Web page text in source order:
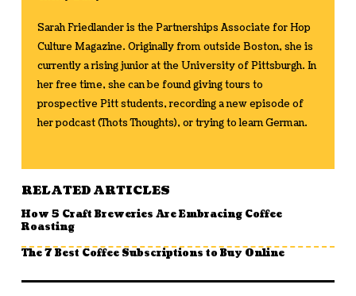
Sarah Friedlander is the Partnerships Associate for Hop
Culture Magazine. Originally from outside Boston, she is
currently a rising junior at the University of Pittsburgh. In
her free time, she can be found giving tours to
prospective Pitt students, recording a new episode of
her podcast (Thots Thoughts), or trying to learn German.
RELATED ARTICLES
How 5 Craft Breweries Are Embracing Coffee
Roasting
The 7 Best Coffee Subscriptions to Buy Online